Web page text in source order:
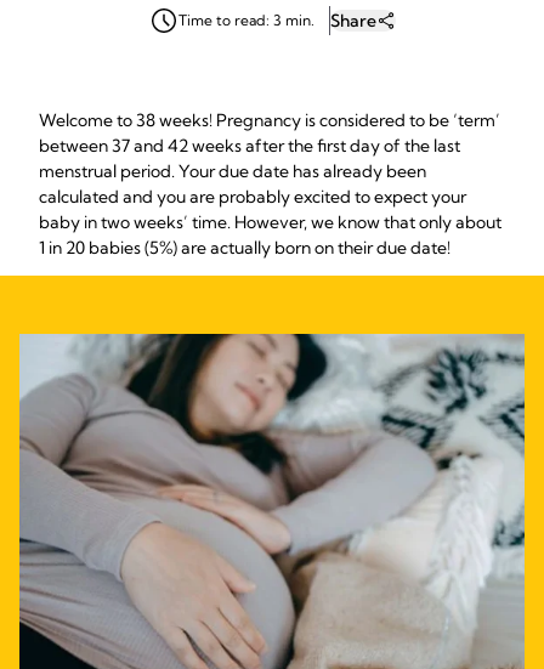
Time to read: 3 min. Share
Welcome to 38 weeks! Pregnancy is considered to be ‘term’
between 37 and 42 weeks after the first day of the last
menstrual period. Your due date has already been
calculated and you are probably excited to expect your
baby in two weeks’ time. However, we know that only about
1 in 20 babies (5%) are actually born on their due date!